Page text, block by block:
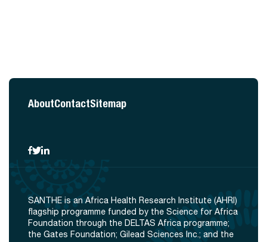
AboutContactSitemap
SANTHE is an Africa Health Research Institute (AHRI)
flagship programme funded by the Science for Africa
Foundation through the DELTAS Africa programme;
the Gates Foundation; Gilead Sciences Inc.; and the